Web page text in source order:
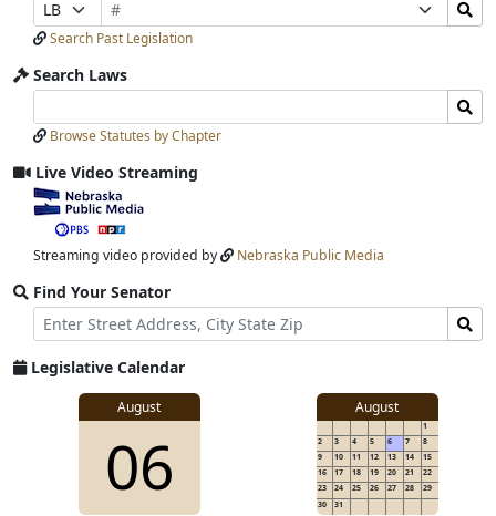
Selection
Number
Selection
Bills
Submit
Search Past Legislation
Search Laws
Laws
Input
Laws
Submit
Browse Statutes by Chapter
Live Video Streaming
View
video
stream
Streaming video provided by Nebraska Public Media
Find Your Senator
Street
Address
Find
Senator
for
Legislative Calendar
View
for
August
View
06
August
1
2
3 4 5 6 7
8
9
10 11 12 13 14
15
16
17 18 19 20 21
22
23
24 25 26 27 28
29
30
31